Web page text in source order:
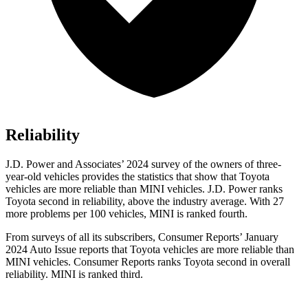
Reliability
J.D. Power and Associates’ 2024 survey of the owners of three-
year-old vehicles provides the statistics that show that Toyota
vehicles are more reliable than MINI vehicles. J.D. Power ranks
Toyota second in reliability, above the industry average. With 27
more problems per 100 vehicles, MINI is ranked fourth.
From surveys of all its subscribers, Consumer Reports’ January
2024 Auto Issue reports that Toyota vehicles are more reliable than
MINI vehicles. Consumer Reports ranks Toyota second in overall
reliability. MINI is ranked third.